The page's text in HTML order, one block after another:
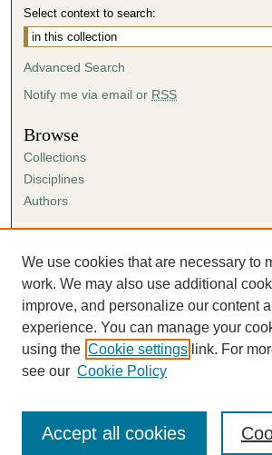
Select context to search:
Advanced Search
Notify me via email or RSS
Browse
Collections
Disciplines
Authors
Author FAQ
Submission Agreement
Guidelines for Scholar Works
We use cookies that are necessary to
work. We may also use additional
improve, and personalize our content
experience. You can manage your
using the Cookie settings link. For
see our Cookie Policy
Accept all cookies